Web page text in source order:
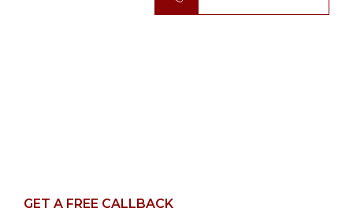
GET A FREE CALLBACK